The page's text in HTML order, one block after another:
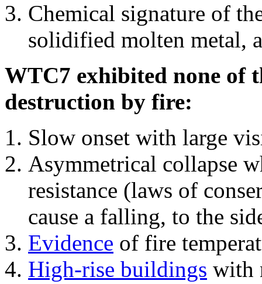
Chemical signature of
solidified molten metal,
WTC7 exhibited none of
destruction by fire:
Slow onset with large
Asymmetrical collapse
resistance (laws of
cause a falling, to the
Evidence of fire
High-rise buildings with